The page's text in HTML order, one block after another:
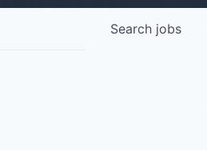
Search jobs